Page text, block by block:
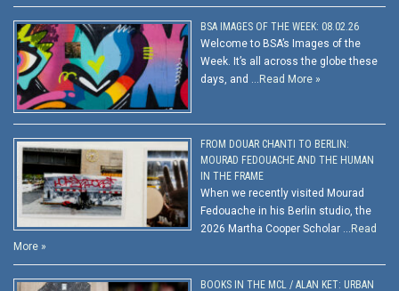
BSA IMAGES OF THE WEEK: 08.02.26
Welcome to BSA’s Images of the
Week. It’s all across the globe these
days, and … Read More »
FROM DOUAR CHANTI TO BERLIN:
MOURAD FEDOUACHE AND THE HUMAN
IN THE FRAME
When we recently visited Mourad
Fedouache in his Berlin studio, the
2026 Martha Cooper Scholar … Read
More »
BOOKS IN THE MCL / ALAN KET: URBAN